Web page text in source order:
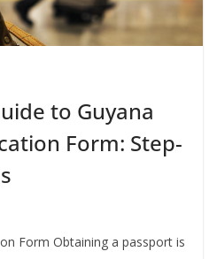
to Guyana
Form: Step-
Form Obtaining a passport is